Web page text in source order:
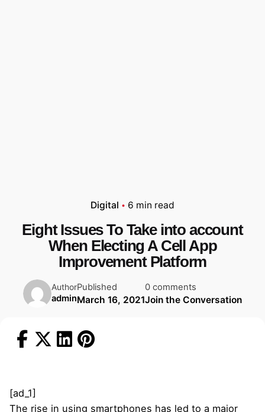
Digital 6 min read
Eight Issues To Take into account
When Electing A Cell App
Improvement Platform
Author
admin
Published
March 16, 2021
0 comments
Join the Conversation
[ad_1]
The rise in using smartphones has led to a major